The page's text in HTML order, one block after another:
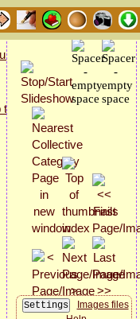
Images files